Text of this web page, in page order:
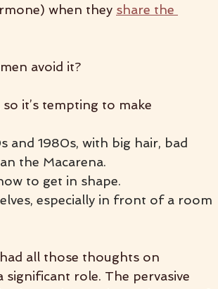
when they share the
avoid it?
it’s tempting to make
and 1980s, with big hair, bad
the Macarena.
to get in shape.
especially in front of a room
all those thoughts on
significant role. The pervasive